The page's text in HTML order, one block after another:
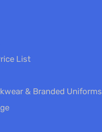
List
& Branded Uniforms